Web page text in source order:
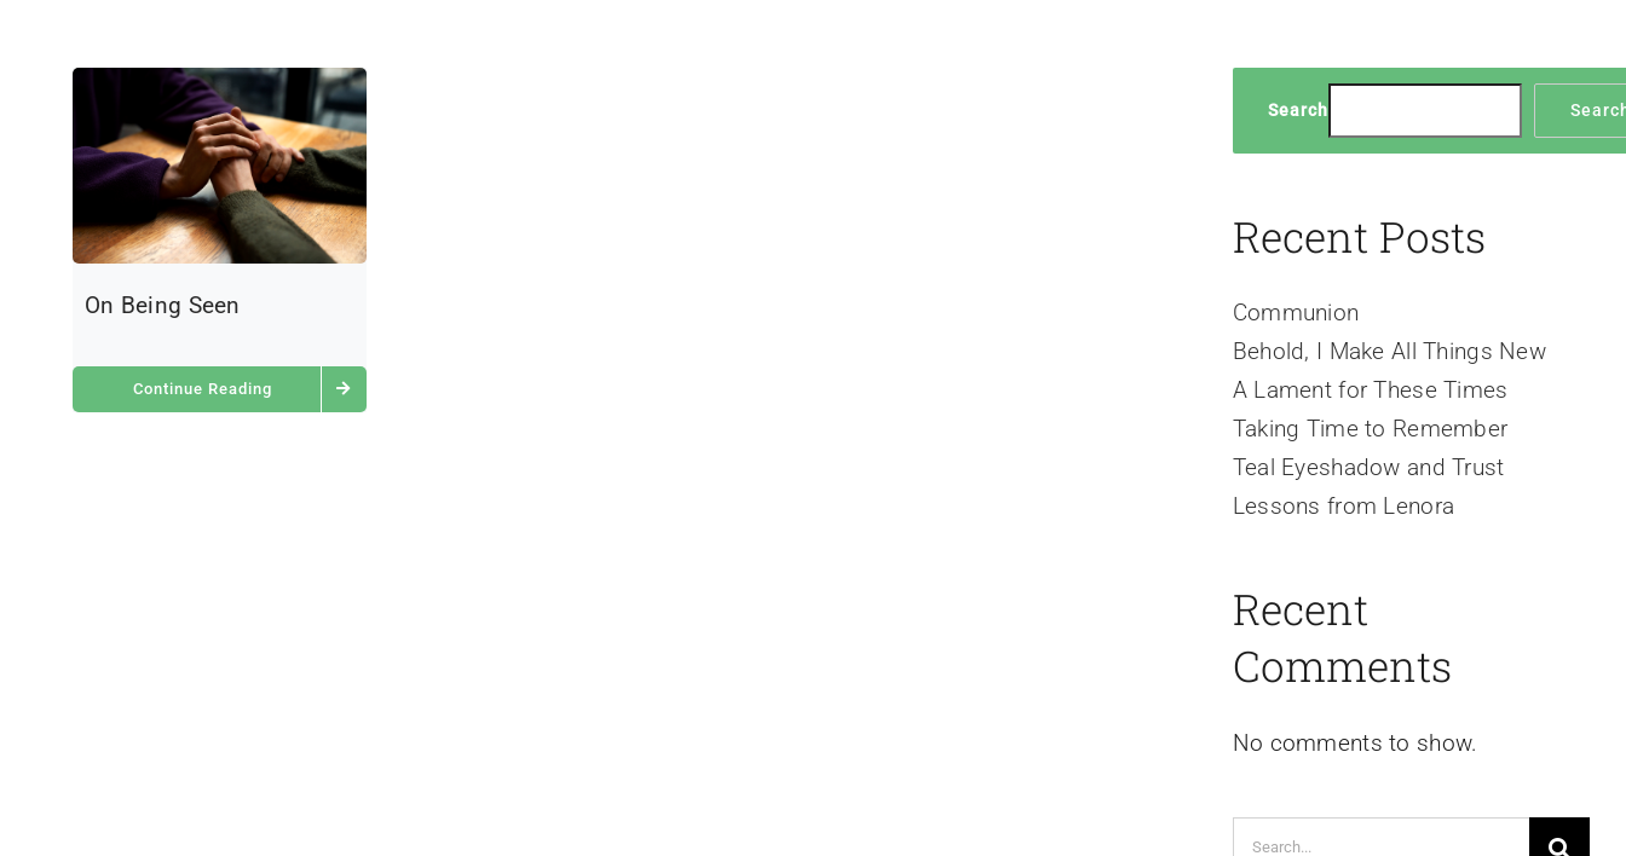
On Being Seen
Continue Reading
Search
Recent Posts
Communion
Behold, I Make All Things New
A Lament for These Times
Taking Time to Remember
Teal Eyeshadow and Trust
Lessons from Lenora
Recent
Comments
No comments to show.
Search